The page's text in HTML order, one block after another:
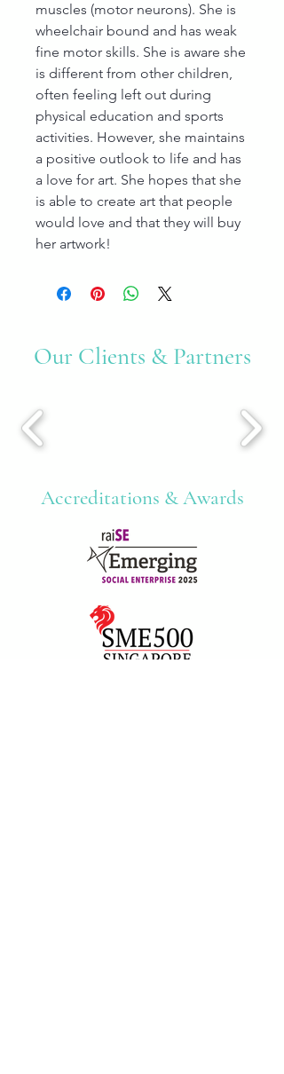
muscles (motor neurons). She is
wheelchair bound and has weak
fine motor skills. She is aware she
is different from other children,
often feeling left out during
physical education and sports
activities. However, she maintains
a positive outlook to life and has
a love for art. She hopes that she
is able to create art that people
would love and that they will buy
her artwork!
Our Clients & Partners
Accreditations & Awards